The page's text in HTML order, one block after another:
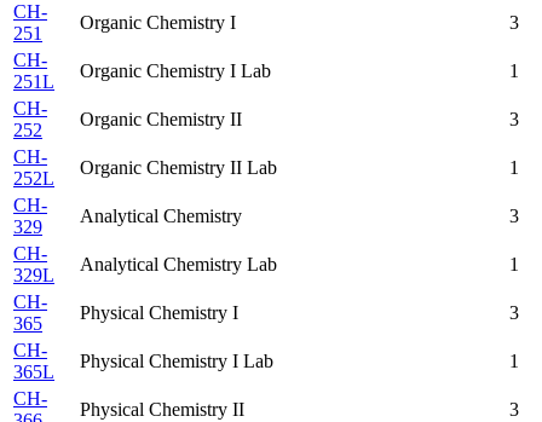
CH-
251
Organic Chemistry I
3
CH-
251L
Organic Chemistry I Lab
1
CH-
252
Organic Chemistry II
3
CH-
252L
Organic Chemistry II Lab
1
CH-
329
Analytical Chemistry
3
CH-
329L
Analytical Chemistry Lab
1
CH-
365
Physical Chemistry I
3
CH-
365L
Physical Chemistry I Lab
1
CH-
Physical Chemistry II 3